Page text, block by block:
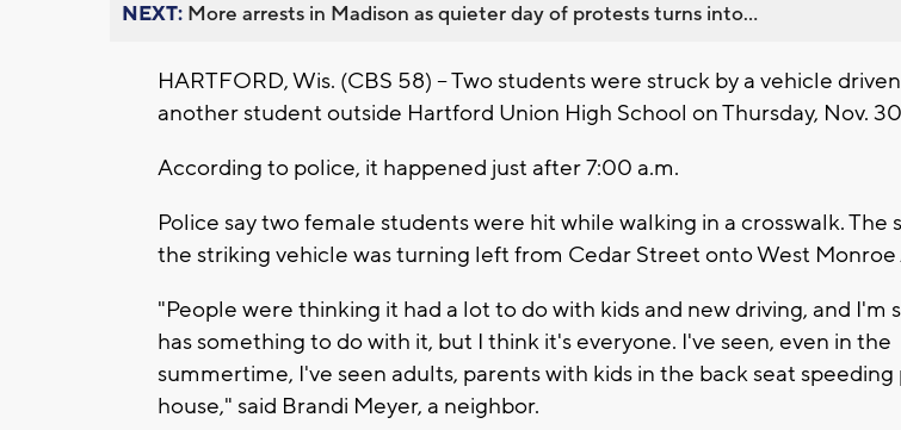
NEXT: More arrests in Madison as quieter day of protests turns into...
HARTFORD, Wis. (CBS 58) -- Two students were struck by a vehicle
another student outside Hartford Union High School on Thursday, Nov.
According to police, it happened just after 7:00 a.m.
Police say two female students were hit while walking in a crosswalk. The
the striking vehicle was turning left from Cedar Street onto West Monroe
"People were thinking it had a lot to do with kids and new driving, and I'm
has something to do with it, but I think it's everyone. I've seen, even in the
summertime, I've seen adults, parents with kids in the back seat speeding
house," said Brandi Meyer, a neighbor.